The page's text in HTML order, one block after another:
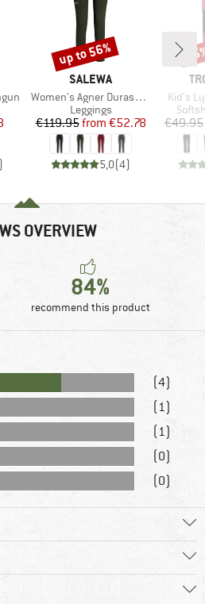
Price
)
BRAND
SALEWA
Item(s)
Women's Agner Durastretch Tights
Product group
Leggings
Price
€119.95 Reduced Price
from €52.78
5,0(4)
Discount
up to 56%
Item(s)
Kid's
€49.95
OVERVIEW
84%
recommend this product
(4)
(1)
(1)
(0)
(0)